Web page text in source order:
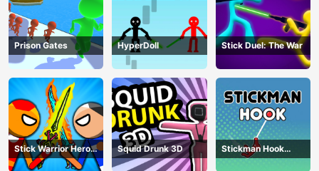
Prison Gates HyperDoll Stick Duel: The War
Stick Warrior Hero
Battle
Squid Drunk 3D
Stickman Hook
Animation